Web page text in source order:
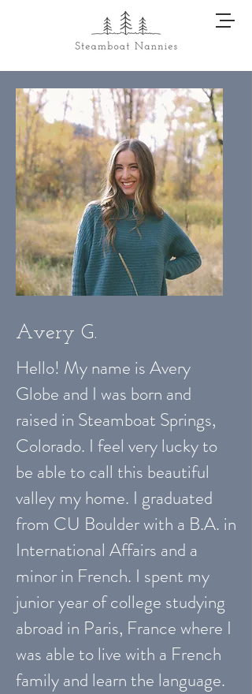
Avery G.
Hello! My name is Avery
Globe and I was born and
raised in Steamboat Springs,
Colorado. I feel very lucky to
be able to call this beautiful
valley my home. I graduated
from CU Boulder with a B.A. in
International Affairs and a
minor in French. I spent my
junior year of college studying
abroad in Paris, France where I
was able to live with a French
family and learn the language.